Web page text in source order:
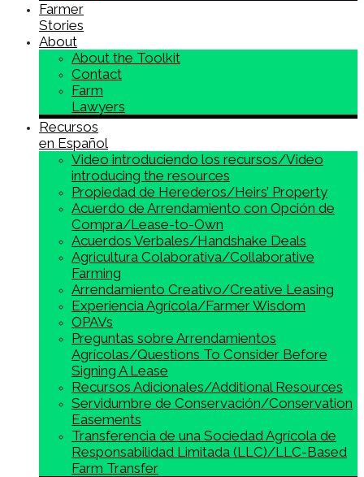
Farmer
Stories
About
About the Toolkit
Contact
Farm
Lawyers
Recursos
en Español
Video introduciendo los recursos/Video
introducing the resources
Propiedad de Herederos/Heirs’ Property
Acuerdo de Arrendamiento con Opción de
Compra/Lease-to-Own
Acuerdos Verbales/Handshake Deals
Agricultura Colaborativa/Collaborative
Farming
Arrendamiento Creativo/Creative Leasing
Experiencia Agrícola/Farmer Wisdom
OPAVs
Preguntas sobre Arrendamientos
Agrícolas/Questions To Consider Before
Signing A Lease
Recursos Adicionales/Additional Resources
Servidumbre de Conservación/Conservation
Easements
Transferencia de una Sociedad Agrícola de
Responsabilidad Limitada (LLC)/LLC-Based
Farm Transfer